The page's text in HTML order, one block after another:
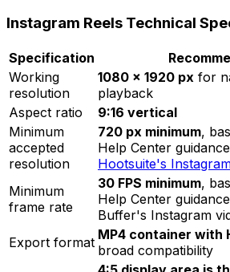
Instagram Reels Technical
Specification
Working
resolution
1080 × 1920 px for
playback
Aspect ratio
9:16 vertical
Minimum
accepted
resolution
720 px minimum,
Help Center
Hootsuite's
Minimum
frame rate
30 FPS minimum,
Help Center
Buffer's Instagram
Export format MP4 container with
broad compatibility